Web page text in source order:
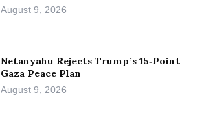
August 9, 2026
Netanyahu Rejects Trump’s 15‑Point
Gaza Peace Plan
August 9, 2026